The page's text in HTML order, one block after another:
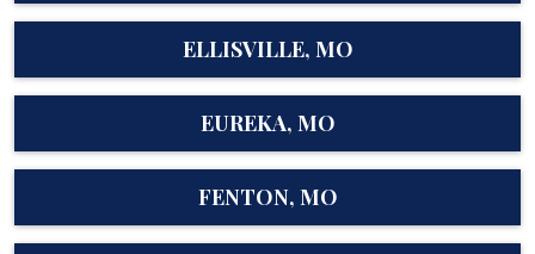
ELLISVILLE, MO
EUREKA, MO
FENTON, MO